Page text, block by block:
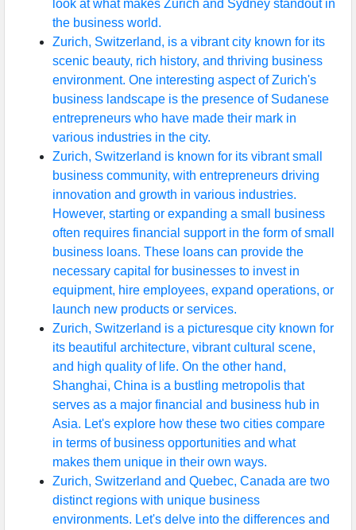
look at what makes Zurich and Sydney standout in
the business world.
Zurich, Switzerland, is a vibrant city known for its
scenic beauty, rich history, and thriving business
environment. One interesting aspect of Zurich's
business landscape is the presence of Sudanese
entrepreneurs who have made their mark in
various industries in the city.
Zurich, Switzerland is known for its vibrant small
business community, with entrepreneurs driving
innovation and growth in various industries.
However, starting or expanding a small business
often requires financial support in the form of small
business loans. These loans can provide the
necessary capital for businesses to invest in
equipment, hire employees, expand operations, or
launch new products or services.
Zurich, Switzerland is a picturesque city known for
its beautiful architecture, vibrant cultural scene,
and high quality of life. On the other hand,
Shanghai, China is a bustling metropolis that
serves as a major financial and business hub in
Asia. Let's explore how these two cities compare
in terms of business opportunities and what
makes them unique in their own ways.
Zurich, Switzerland and Quebec, Canada are two
distinct regions with unique business
environments. Let's delve into the differences and